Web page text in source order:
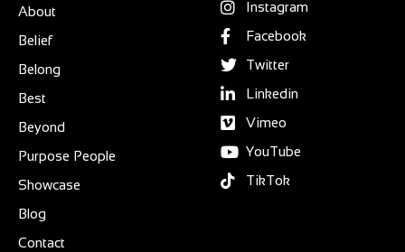
About
Belief
Belong
Best
Beyond
Purpose People
Showcase
Blog
Contact
Instagram
Facebook
Twitter
Linkedin
Vimeo
YouTube
TikTok